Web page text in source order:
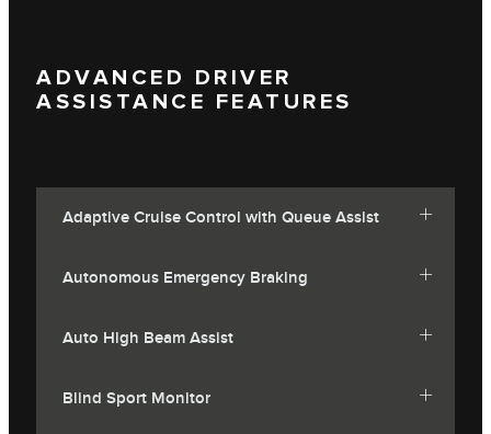
ADVANCED DRIVER
ASSISTANCE FEATURES
Adaptive Cruise Control with Queue Assist
Autonomous Emergency Braking
Auto High Beam Assist
Blind Sport Monitor